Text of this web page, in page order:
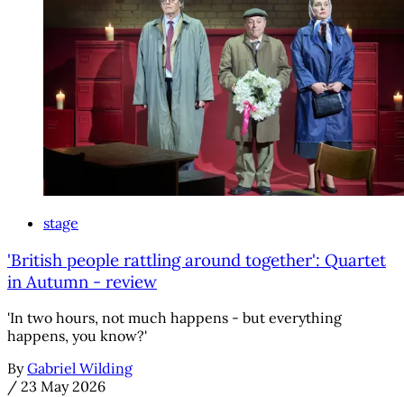
stage
'British people rattling around together': Quartet
in Autumn - review
'In two hours, not much happens - but everything
happens, you know?'
By Gabriel Wilding
/ 23 May 2026